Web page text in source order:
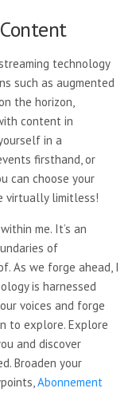
technology
such as augmented
the horizon,
content in
in a
firsthand, or
can choose your
virtually limitless!
me. It’s an
of
As we forge ahead, I
is harnessed
voices and forge
to explore. Explore
and discover
Broaden your
Abonnement